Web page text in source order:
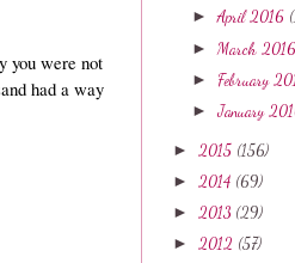
you were not
had a way
►April 2016
►March 2016
► February
►January
► 2015 (156)
► 2014 (69)
► 2013 (29)
► 2012 (57)